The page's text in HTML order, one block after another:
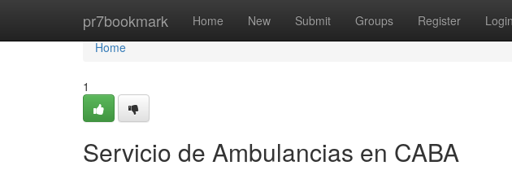
pr7bookmark Home New Submit Groups Register Login
Home
Home
1
Servicio de Ambulancias en CABA